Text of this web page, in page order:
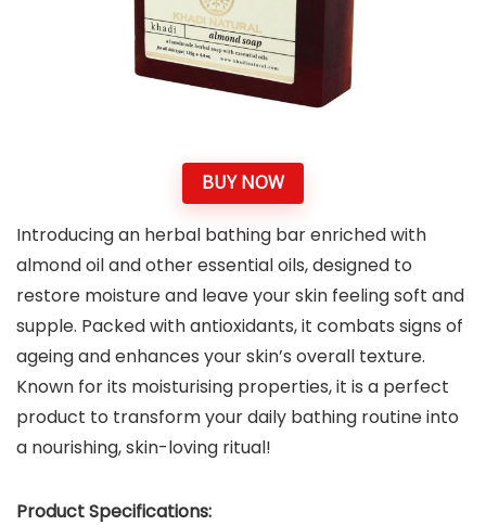
BUY NOW
Introducing an herbal bathing bar enriched with
almond oil and other essential oils, designed to
restore moisture and leave your skin feeling soft and
supple. Packed with antioxidants, it combats signs of
ageing and enhances your skin’s overall texture.
Known for its moisturising properties, it is a perfect
product to transform your daily bathing routine into
a nourishing, skin-loving ritual!
Product Specifications: